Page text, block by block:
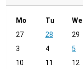
m
n
Mo Tu We
27
28 29
3
4 5
10
11 12